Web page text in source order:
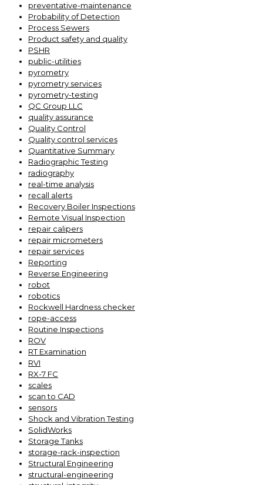
preventative-maintenance
Probability of Detection
Process Sewers
Product safety and quality
PSHR
public-utilities
pyrometry
pyrometry services
pyrometry-testing
QC Group LLC
quality assurance
Quality Control
Quality control services
Quantitative Summary
Radiographic Testing
radiography
real-time analysis
recall alerts
Recovery Boiler Inspections
Remote Visual Inspection
repair calipers
repair micrometers
repair services
Reporting
Reverse Engineering
robot
robotics
Rockwell Hardness checker
rope-access
Routine Inspections
ROV
RT Examination
RVI
RX-7 FC
scales
scan to CAD
sensors
Shock and Vibration Testing
SolidWorks
Storage Tanks
storage-rack-inspection
Structural Engineering
structural-engineering